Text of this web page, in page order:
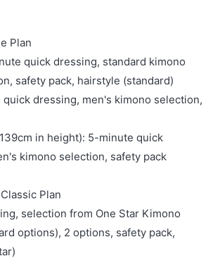
Plan
quick dressing, standard kimono
safety pack, hairstyle (standard)
quick dressing, men's kimono selection,
in height): 5-minute quick
kimono selection, safety pack
Plan
selection from One Star Kimono
options), 2 options, safety pack,